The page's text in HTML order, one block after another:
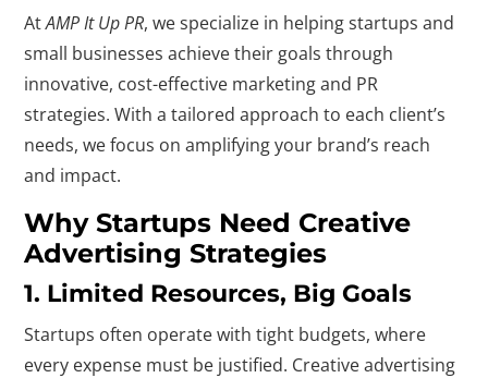
AtAMP It Up PR, we specialize in helping startups and
small businesses achieve their goals through
innovative, cost-effective marketing and PR
strategies. With a tailored approach to each client’s
needs, we focus on amplifying your brand’s reach
and impact.
Why Startups Need Creative
Advertising Strategies
1. Limited Resources, Big Goals
Startups often operate with tight budgets, where
every expense must be justified. Creative advertising